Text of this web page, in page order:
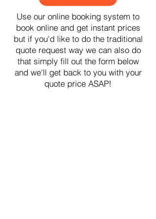
Use our online booking system to
book online and get instant prices
but if you'd like to do the traditional
quote request way we can also do
that simply fill out the form below
and we'll get back to you with your
quote price ASAP!